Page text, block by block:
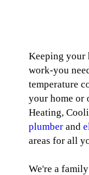
Keeping your
work-you
temperature
your home or
Heating,
plumberand
areas for all
We're a